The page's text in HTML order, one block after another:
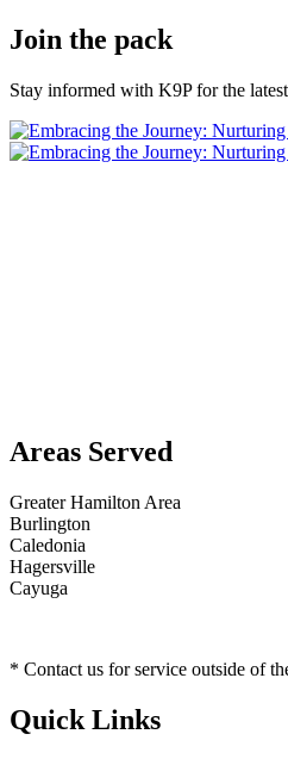
Join the pack
Stay informed with K9P for the
Areas Served
Greater Hamilton Area
Burlington
Caledonia
Hagersville
Cayuga
* Contact us for service outside of
Quick Links